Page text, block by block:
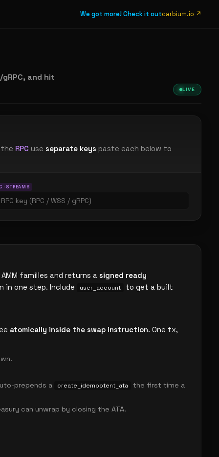
We got more! Check it outcarbium.io ↗
and hit
LIVE
RPC use separate keys paste each below to
· STREAMS
families and returns a signed ready
in one step. Include
user_account to get a built
atomically inside the swap instruction. One tx,
prepends a create_idempotent_ata the first time a
can unwrap by closing the ATA.